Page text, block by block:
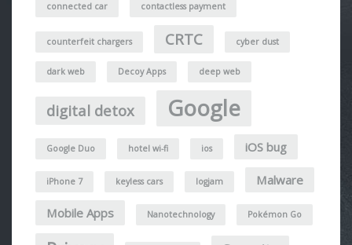
connected car contactless payment
counterfeit chargers CRTC cyber dust
dark web Decoy Apps deep web
digital detox Google
Google Duo hotel wi-fi ios iOS bug
iPhone 7 keyless cars logjam Malware
Mobile Apps Nanotechnology Pokémon Go